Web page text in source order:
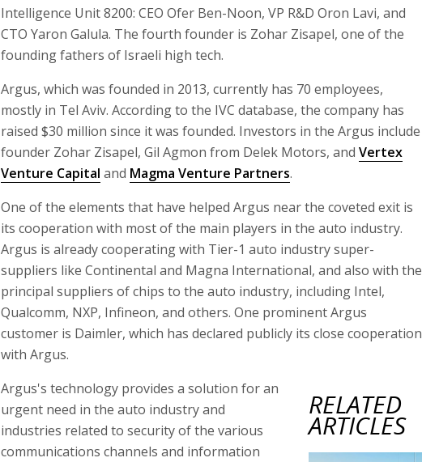
Intelligence Unit 8200: CEO Ofer Ben-Noon, VP R&D Oron Lavi, and
CTO Yaron Galula. The fourth founder is Zohar Zisapel, one of the
founding fathers of Israeli high tech.
Argus, which was founded in 2013, currently has 70 employees,
mostly in Tel Aviv. According to the IVC database, the company has
raised $30 million since it was founded. Investors in the Argus include
founder Zohar Zisapel, Gil Agmon from Delek Motors, and Vertex
Venture Capital and Magma Venture Partners.
One of the elements that have helped Argus near the coveted exit is
its cooperation with most of the main players in the auto industry.
Argus is already cooperating with Tier-1 auto industry super-
suppliers like Continental and Magna International, and also with the
principal suppliers of chips to the auto industry, including Intel,
Qualcomm, NXP, Infineon, and others. One prominent Argus
customer is Daimler, which has declared publicly its close cooperation
with Argus.
RELATED
ARTICLES
Argus's technology provides a solution for an
urgent need in the auto industry and
industries related to security of the various
communications channels and information